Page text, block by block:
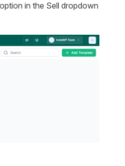
in the Sell dropdown